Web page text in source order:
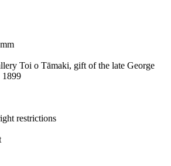
Toi o Tāmaki, gift of the late George
1899
restrictions